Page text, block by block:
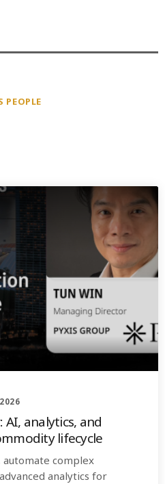
PEOPLE
analytics, and
lifecycle
complex
analytics for